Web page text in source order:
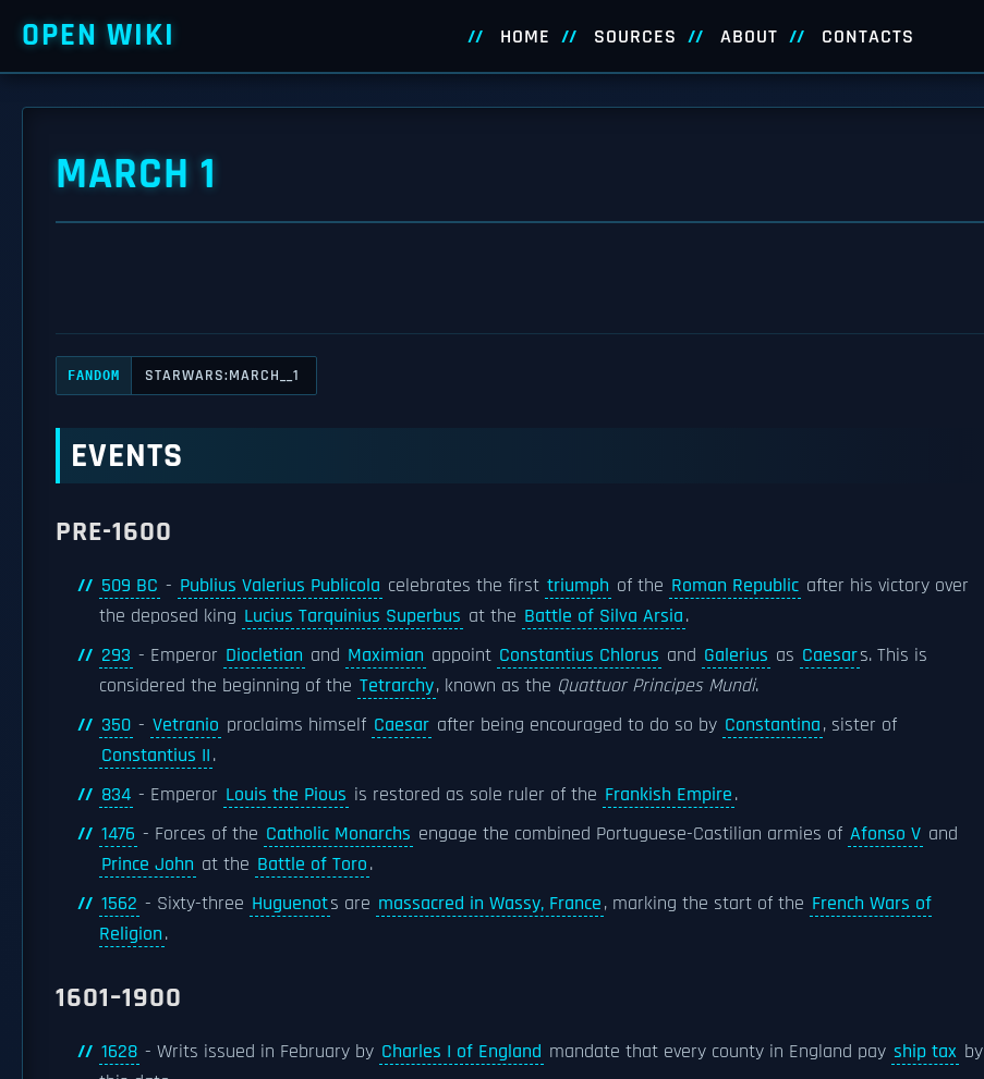
OPEN WIKI HOME SOURCES ABOUT CONTACTS
MARCH 1
FANDOM STARWARS:MARCH__1
EVENTS
PRE-1600
509 BC - Publius Valerius Publicola celebrates the first triumph of the Roman Republic after his victory over
the deposed king Lucius Tarquinius Superbus at the Battle of Silva Arsia.
293 - Emperor Diocletian and Maximian appoint Constantius Chlorus and Galerius as Caesars. This is
considered the beginning of the Tetrarchy, known as the Quattuor Principes Mundi.
350 - Vetranio proclaims himself Caesar after being encouraged to do so by Constantina, sister of
Constantius II.
834 - Emperor Louis the Pious is restored as sole ruler of the Frankish Empire.
1476 - Forces of the Catholic Monarchs engage the combined Portuguese-Castilian armies of Afonso V and
Prince John at the Battle of Toro.
1562 - Sixty-three Huguenots are massacred in Wassy, France, marking the start of the French Wars of
Religion.
1601–1900
1628 - Writs issued in February by Charles I of England mandate that every county in England pay ship tax by